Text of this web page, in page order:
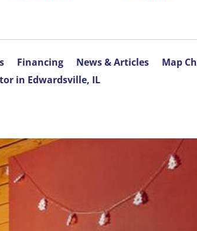
Financing News & Articles
Map
in Edwardsville, IL